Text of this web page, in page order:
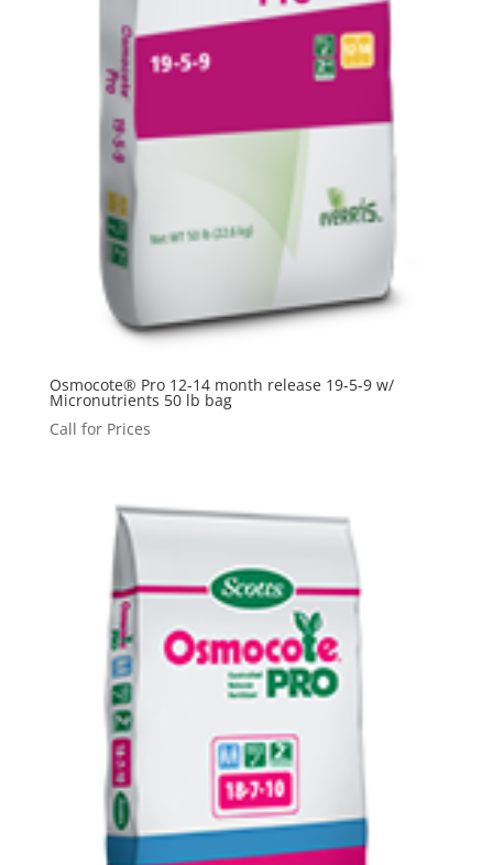
Osmocote® Pro 12-14 month release 19-5-9 w/
Micronutrients 50 lb bag
Call for Prices